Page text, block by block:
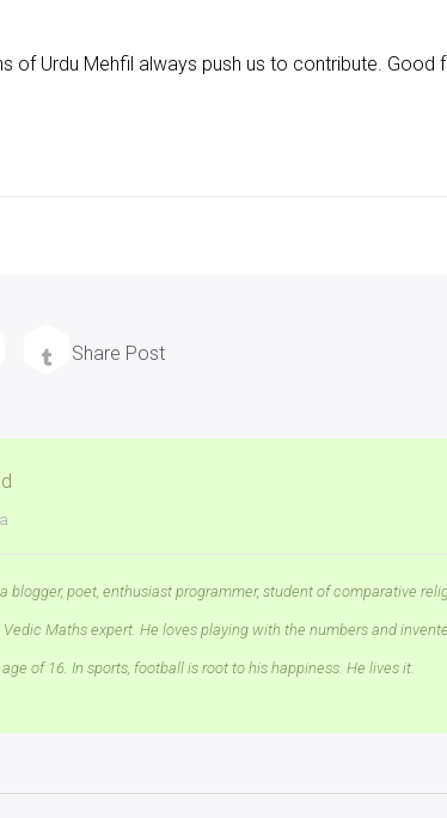
of Urdu Mehfil always push us to contribute. Good
Share Post
blogger, poet, enthusiast programmer, student of comparative
Vedic Maths expert. He loves playing with the numbers and
of 16. In sports, football is root to his happiness. He lives it.